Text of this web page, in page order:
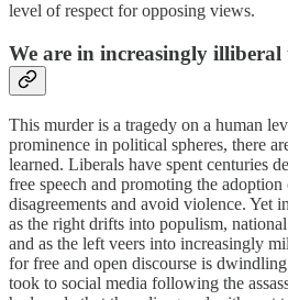
level of respect for opposing views.
We are in increasingly illiberal
This murder is a tragedy on a human
prominence in political spheres, there
learned. Liberals have spent centuries
free speech and promoting the adoption
disagreements and avoid violence. Yet
as the right drifts into populism,
and as the left veers into increasingly
for free and open discourse is
took to social media following the